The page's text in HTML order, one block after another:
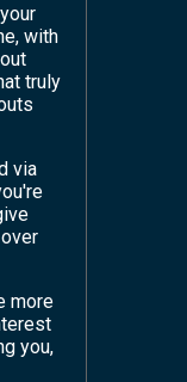
with
truly
via
more
you,